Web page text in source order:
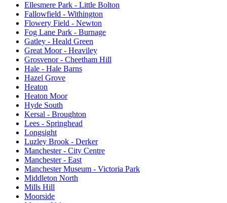
Ellesmere Park - Little Bolton
Fallowfield - Withington
Flowery Field - Newton
Fog Lane Park - Burnage
Gatley - Heald Green
Great Moor - Heaviley
Grosvenor - Cheetham Hill
Hale - Hale Barns
Hazel Grove
Heaton
Heaton Moor
Hyde South
Kersal - Broughton
Lees - Springhead
Longsight
Luzley Brook - Derker
Manchester - City Centre
Manchester - East
Manchester Museum - Victoria Park
Middleton North
Mills Hill
Moorside